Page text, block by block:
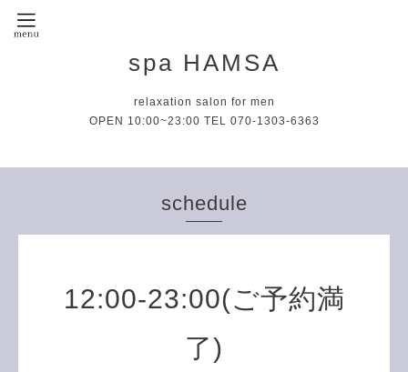
spa HAMSA
relaxation salon for men
OPEN 10:00~23:00 TEL 070-1303-6363
schedule
12:00-23:00(ご予約満
了)